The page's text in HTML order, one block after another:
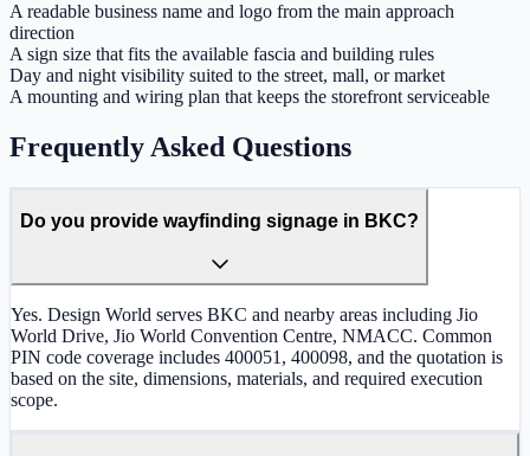
A readable business name and logo from the main approach
direction
A sign size that fits the available fascia and building rules
Day and night visibility suited to the street, mall, or market
A mounting and wiring plan that keeps the storefront serviceable
Frequently Asked Questions
Do you provide wayfinding signage in BKC?
Yes. Design World serves BKC and nearby areas including Jio
World Drive, Jio World Convention Centre, NMACC. Common
PIN code coverage includes 400051, 400098, and the quotation is
based on the site, dimensions, materials, and required execution
scope.